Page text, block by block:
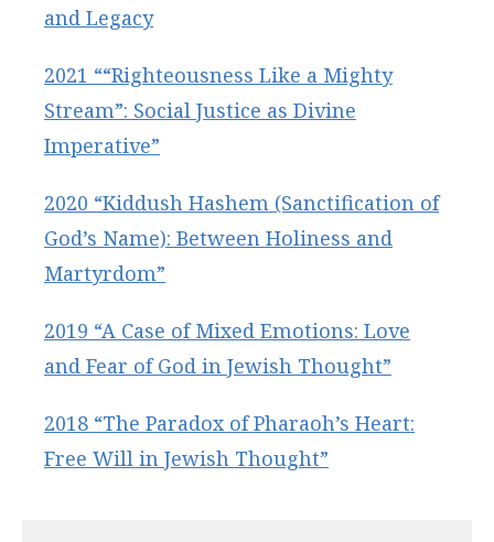
and Legacy
2021 ““Righteousness Like a Mighty
Stream”: Social Justice as Divine
Imperative”
2020 “Kiddush Hashem (Sanctification of
God’s Name): Between Holiness and
Martyrdom”
2019 “A Case of Mixed Emotions: Love
and Fear of God in Jewish Thought”
2018 “The Paradox of Pharaoh’s Heart:
Free Will in Jewish Thought”